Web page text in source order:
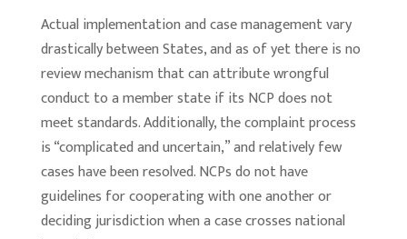
Actual implementation and case management vary
drastically between States, and as of yet there is no
review mechanism that can attribute wrongful
conduct to a member state if its NCP does not
meet standards. Additionally, the complaint process
is “complicated and uncertain,” and relatively few
cases have been resolved. NCPs do not have
guidelines for cooperating with one another or
deciding jurisdiction when a case crosses national